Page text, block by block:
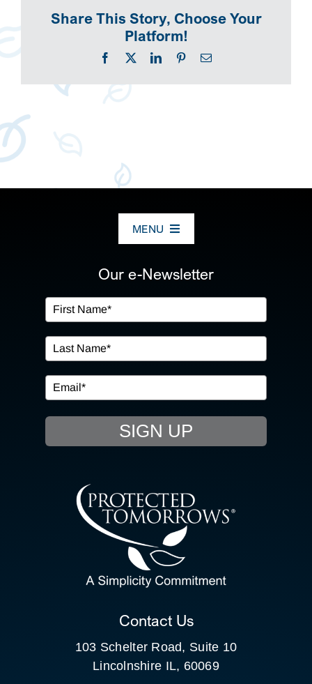
Share This Story, Choose Your
Platform!
Facebook
X LinkedInPinterestEmail
MENU
OUR SERVICES
IN THE COMMUNITY
EVENTS
RESOURCE HUB
CONTACT US
CLIENT PORTAL
Our e-Newsletter
SIGN UP
Contact Us
103 Schelter Road, Suite 10
Lincolnshire IL, 60069